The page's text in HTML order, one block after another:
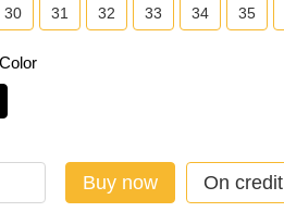
30 31 32 33 34 35
Buy now On credit